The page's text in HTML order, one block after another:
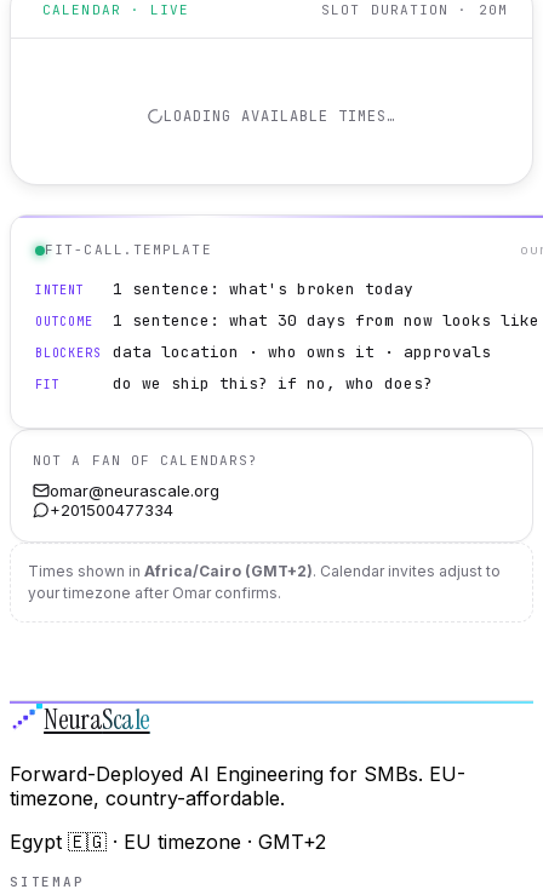
CALENDAR · LIVE SLOT DURATION · 20M
LOADING AVAILABLE TIMES…
FIT-CALL.TEMPLATE
INTENT 1 sentence: what's broken today
OUTCOME 1 sentence: what 30 days from now looks like
BLOCKERS data location · who owns it · approvals
FIT do we ship this? if no, who does?
NOT A FAN OF CALENDARS?
omar@neurascale.org
+201500477334
Times shown in Africa/Cairo (GMT+2). Calendar invites adjust to
your timezone after Omar confirms.
NeuraScale
Forward-Deployed AI Engineering for SMBs. EU-
timezone, country-affordable.
Egypt 🇪🇬 · EU timezone · GMT+2
SITEMAP